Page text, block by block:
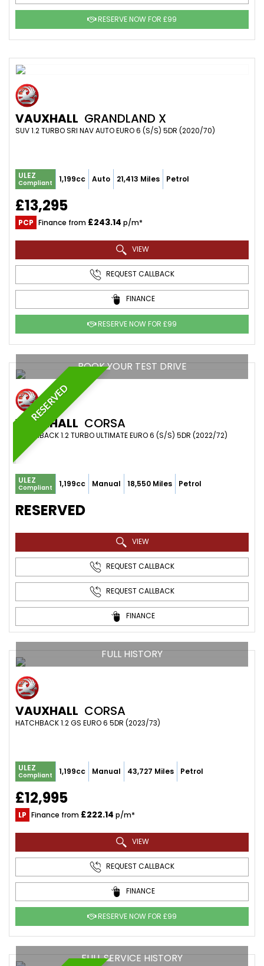
RESERVE NOW FOR £99
VAUXHALL GRANDLAND X
SUV 1.2 TURBO SRI NAV AUTO EURO 6 (S/S) 5DR (2020/70)
ULEZ
Compliant 1,199cc Auto 21,413 Miles Petrol
£13,295
PCP Finance from £243.14 p/m*
VIEW
REQUEST CALLBACK
FINANCE
RESERVE NOW FOR £99
RESERVED
BOOK YOUR TEST DRIVE
VAUXHALL CORSA
HATCHBACK 1.2 TURBO ULTIMATE EURO 6 (S/S) 5DR (2022/72)
ULEZ
Compliant 1,199cc Manual 18,550 Miles Petrol
RESERVED
VIEW
REQUEST CALLBACK
REQUEST CALLBACK
FINANCE
FULL HISTORY
VAUXHALL CORSA
HATCHBACK 1.2 GS EURO 6 5DR (2023/73)
ULEZ
Compliant 1,199cc Manual 43,727 Miles Petrol
£12,995
LP Finance from £222.14 p/m*
VIEW
REQUEST CALLBACK
FINANCE
RESERVE NOW FOR £99
FULL SERVICE HISTORY